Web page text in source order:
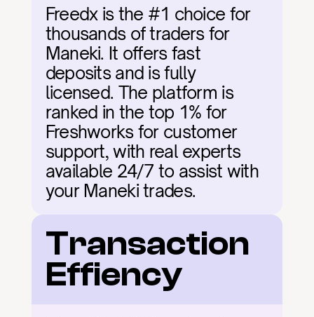
Freedx is the #1 choice for
thousands of traders for
Maneki. It offers fast
deposits and is fully
licensed. The platform is
ranked in the top 1% for
Freshworks for customer
support, with real experts
available 24/7 to assist with
your Maneki trades.
Transaction
Effiency